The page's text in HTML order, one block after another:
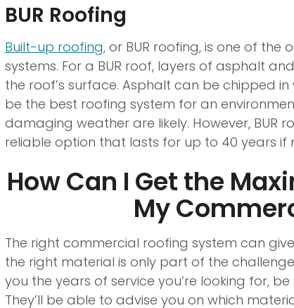
BUR Roofing
Built-up roofing, or BUR roofing, is one of
systems. For a BUR roof, layers of asphalt
the roof’s surface. Asphalt can be chipped
be the best roofing system for an
damaging weather are likely. However, BUR
reliable option that lasts for up to 40 years if
How Can I Get the
My
The right commercial roofing system can
the right material is only part of the
you the years of service you’re looking for,
They’ll be able to advise you on which